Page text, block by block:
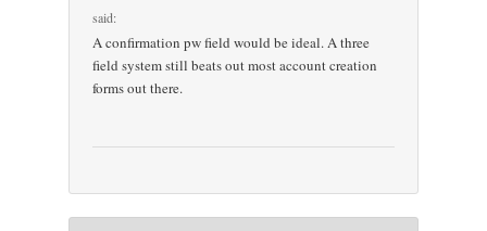
said:
A confirmation pw field would be ideal. A three
field system still beats out most account creation
forms out there.